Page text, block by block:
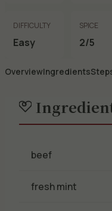
DIFFICULTY
Easy
SPICE
2/5
OverviewIngredients
beef
fresh mint